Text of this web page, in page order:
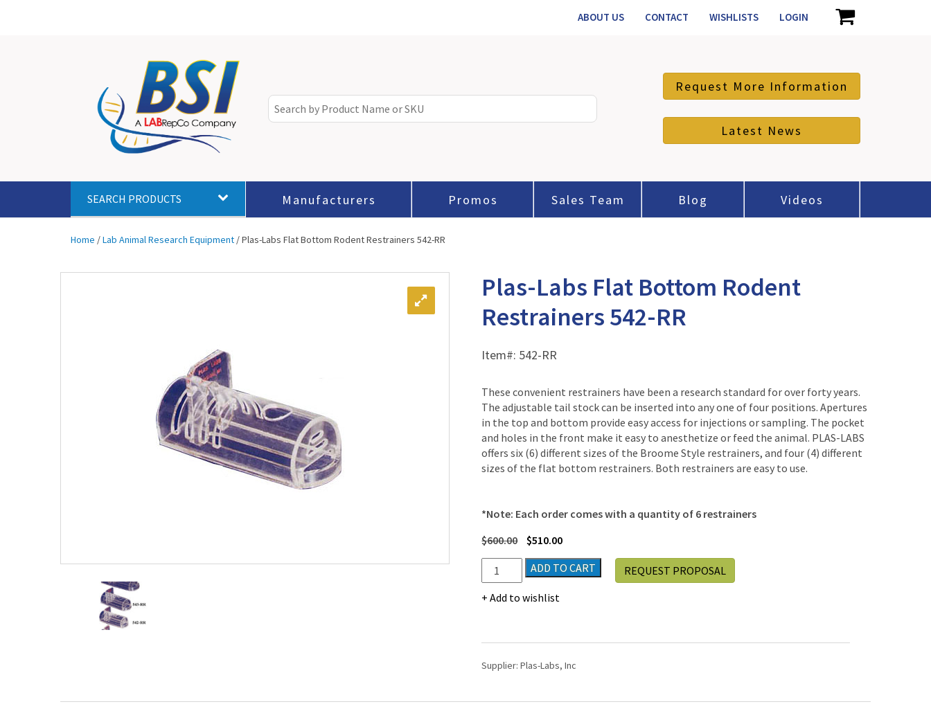
ABOUT US CONTACT WISHLISTS LOGIN
Request More Information
Latest News
SEARCH PRODUCTS Manufacturers Promos Sales Team Blog Videos
Home /Lab Animal Research Equipment / Plas-Labs Flat Bottom Rodent Restrainers 542-RR
Plas-Labs Flat Bottom Rodent
Restrainers 542-RR
Item#: 542-RR
These convenient restrainers have been a research standard for over forty years.
The adjustable tail stock can be inserted into any one of four positions. Apertures
in the top and bottom provide easy access for injections or sampling. The pocket
and holes in the front make it easy to anesthetize or feed the animal. PLAS-LABS
offers six (6) different sizes of the Broome Style restrainers, and four (4) different
sizes of the flat bottom restrainers. Both restrainers are easy to use.
*Note: Each order comes with a quantity of 6 restrainers
$600.00 $510.00
Plas-
Labs
Flat
Restrainers
RR
ADD TO CART
Add to wishlist
REQUEST PROPOSAL
Supplier:Plas-Labs, Inc